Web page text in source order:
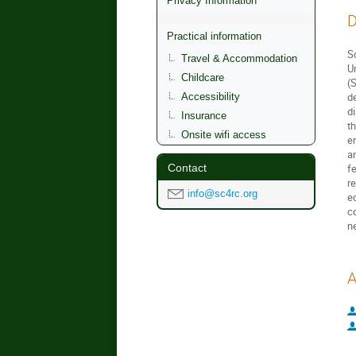
Practical information
Travel & Accommodation
Childcare
Accessibility
Insurance
Onsite wifi access
Contact
info@sc4rc.org